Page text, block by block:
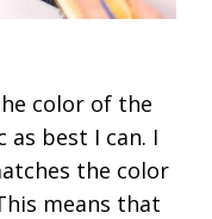
color of the
best I can. I
the color
means that